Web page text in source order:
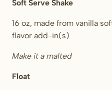
Soft Serve Shake
16 oz, made from vanilla
flavor add-in(s)
Make it a malted
Float